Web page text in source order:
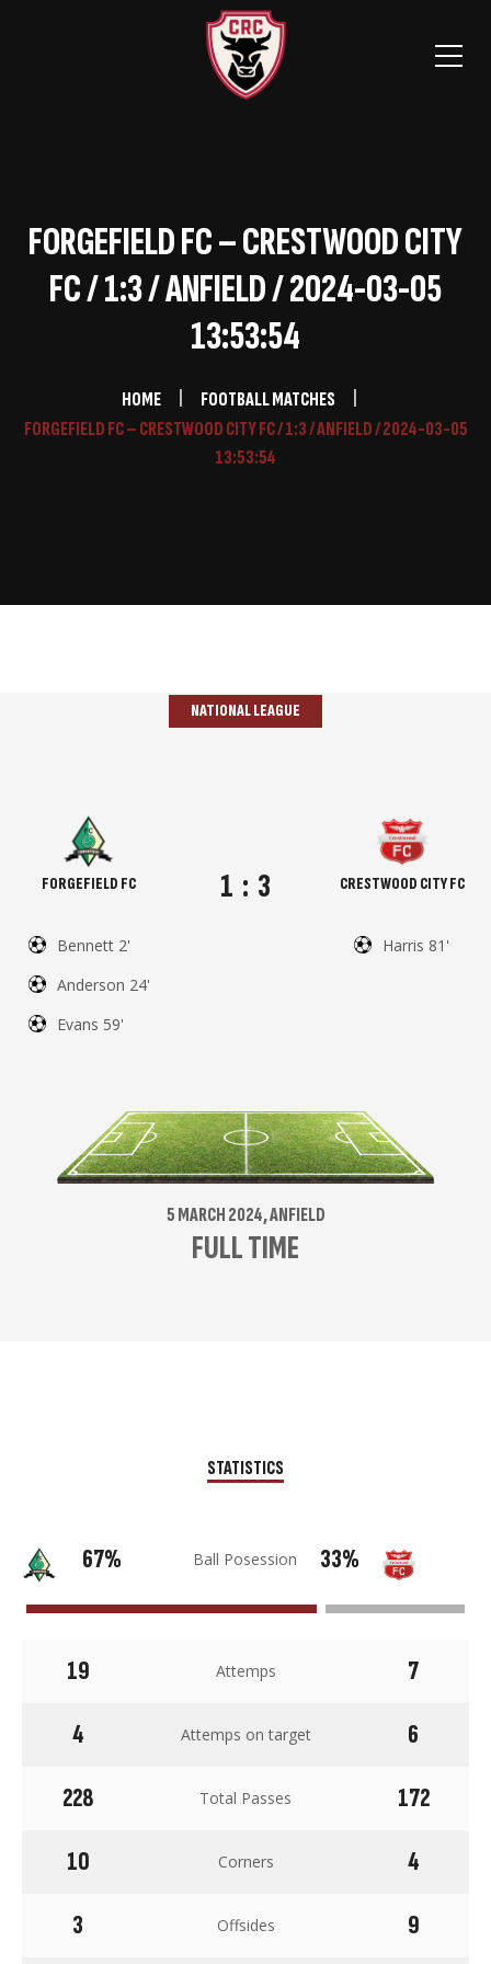
FORGEFIELD FC – CRESTWOOD CITY
FC / 1:3 / ANFIELD / 2024-03-05
13:53:54
HOME
FOOTBALL MATCHES
FORGEFIELD FC – CRESTWOOD CITY FC / 1:3 / ANFIELD / 2024-03-05
13:53:54
NATIONAL LEAGUE
FORGEFIELD FC
Bennett 2'
Anderson 24'
Evans 59'
1 : 3 CRESTWOOD CITY FC
Harris 81'
5 MARCH 2024, ANFIELD
FULL TIME
STATISTICS
67% Ball Posession 33%
19 Attemps
7
4
Attemps on target
6
228
Total Passes
172
10
Corners
4
3
Offsides 9